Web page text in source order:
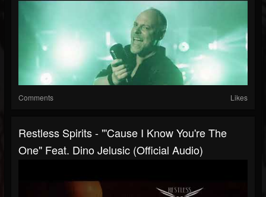
Comments Likes
Restless Spirits - "'Cause I Know You're The
One" Feat. Dino Jelusic (Official Audio)